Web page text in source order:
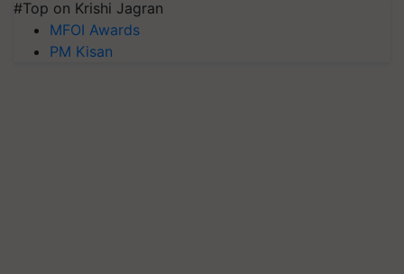
#Top on Krishi Jagran
MFOI Awards
PM Kisan